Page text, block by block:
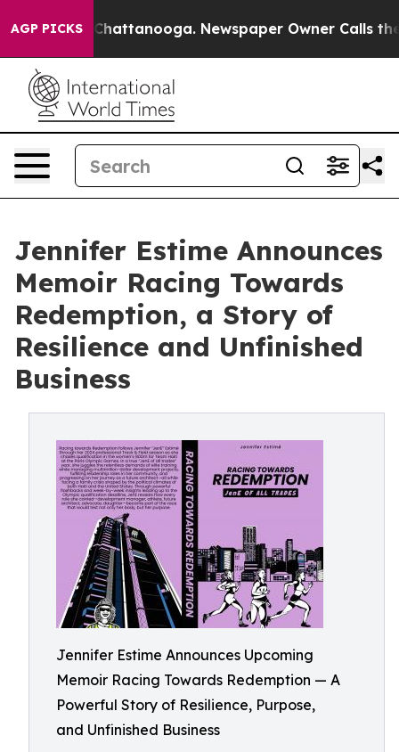
AGP PICKSin Chattanooga. Newspaper Owner Calls the
Jennifer Estime Announces
Memoir Racing Towards
Redemption, a Story of
Resilience and Unfinished
Business
Jennifer Estime Announces Upcoming
Memoir Racing Towards Redemption — A
Powerful Story of Resilience, Purpose,
and Unfinished Business